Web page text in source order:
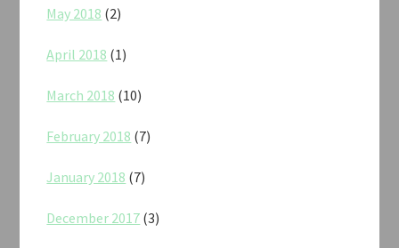
May 2018 (2)
April 2018 (1)
March 2018 (10)
February 2018 (7)
January 2018 (7)
December 2017 (3)